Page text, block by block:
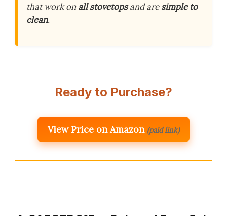
that work onall stovetopsand aresimple to
clean.
Ready to Purchase?
View Price on Amazon (paid link)